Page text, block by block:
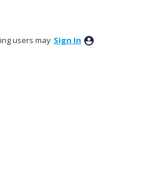
users may Sign In